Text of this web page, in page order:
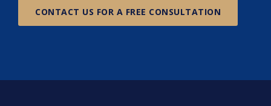
CONTACT US FOR A FREE CONSULTATION